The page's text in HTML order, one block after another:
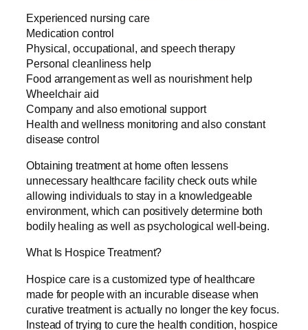
Experienced nursing care
Medication control
Physical, occupational, and speech therapy
Personal cleanliness help
Food arrangement as well as nourishment help
Wheelchair aid
Company and also emotional support
Health and wellness monitoring and also constant
disease control
Obtaining treatment at home often lessens
unnecessary healthcare facility check outs while
allowing individuals to stay in a knowledgeable
environment, which can positively determine both
bodily healing as well as psychological well-being.
What Is Hospice Treatment?
Hospice care is a customized type of healthcare
made for people with an incurable disease when
curative treatment is actually no longer the key focus.
Instead of trying to cure the health condition, hospice